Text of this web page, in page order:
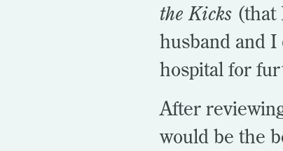
the Kicks (that
husband and
hospital for
After
would be the